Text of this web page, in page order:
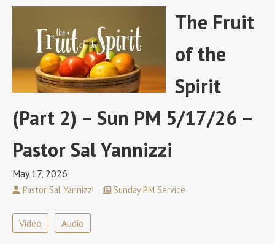
The Fruit
of the
Spirit
(Part 2) – Sun PM 5/17/26 –
Pastor Sal Yannizzi
May 17, 2026
Pastor Sal Yannizzi Sunday PM Service
Video Audio